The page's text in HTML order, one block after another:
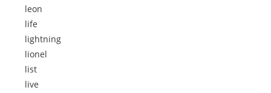
leon
life
lightning
lionel
list
live